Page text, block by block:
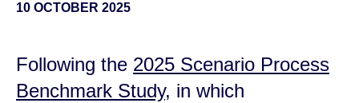
10 OCTOBER 2025
Following the 2025 Scenario Process
Benchmark Study, in which